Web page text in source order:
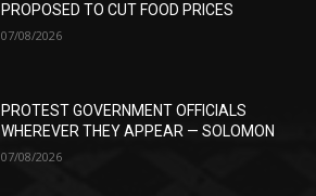
PROPOSED TO CUT FOOD PRICES
07/08/2026
PROTEST GOVERNMENT OFFICIALS
WHEREVER THEY APPEAR — SOLOMON
07/08/2026